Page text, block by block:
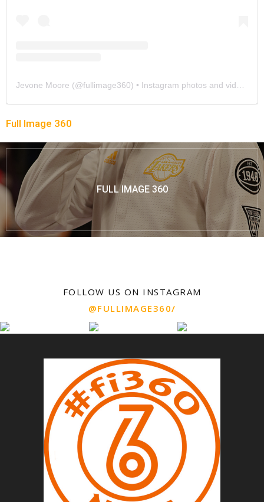
Jevone Moore (@fullimage360) • Instagram photos and videos
Full Image 360
FULL IMAGE 360
FOLLOW US ON INSTAGRAM
@FULLIMAGE360/